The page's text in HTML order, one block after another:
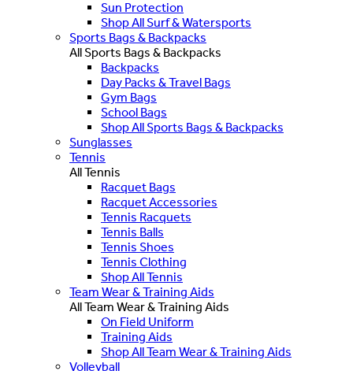
Sun Protection
Shop All Surf & Watersports
Sports Bags & Backpacks
All Sports Bags & Backpacks
Backpacks
Day Packs & Travel Bags
Gym Bags
School Bags
Shop All Sports Bags & Backpacks
Sunglasses
Tennis
All Tennis
Racquet Bags
Racquet Accessories
Tennis Racquets
Tennis Balls
Tennis Shoes
Tennis Clothing
Shop All Tennis
Team Wear & Training Aids
All Team Wear & Training Aids
On Field Uniform
Training Aids
Shop All Team Wear & Training Aids
Volleyball